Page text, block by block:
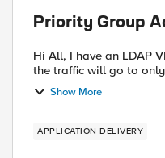
Priority Group
Hi All, I have an LDAP
the traffic will go to
Show More
APPLICATION DELIVERY